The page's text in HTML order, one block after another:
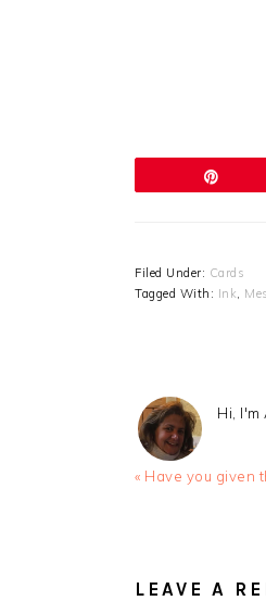
Filed Under: Cards
Tagged With: Ink,
Hi,
Previous
« Have you given
LEAVE A